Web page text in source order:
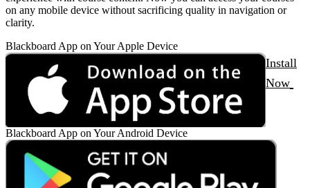
on any mobile device without sacrificing quality in navigation or
clarity.
Blackboard App on Your Apple Device
Install
Now
Blackboard App on Your Android Device